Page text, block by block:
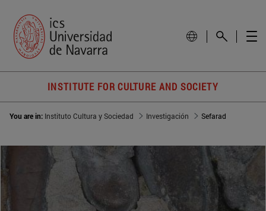
INSTITUTE FOR CULTURE AND SOCIETY
You are in: Instituto Cultura y Sociedad Investigación Sefarad